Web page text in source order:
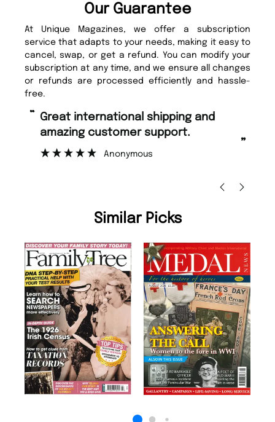
Our Guarantee
At Unique Magazines, we offer a subscription
service that adapts to your needs, making it easy to
cancel, swap, or get a refund. You can modify your
subscription at any time, and we ensure all changes
or refunds are processed efficiently and hassle-
free.
“
”
Great international shipping and
amazing customer support.
Anonymous
Similar Picks